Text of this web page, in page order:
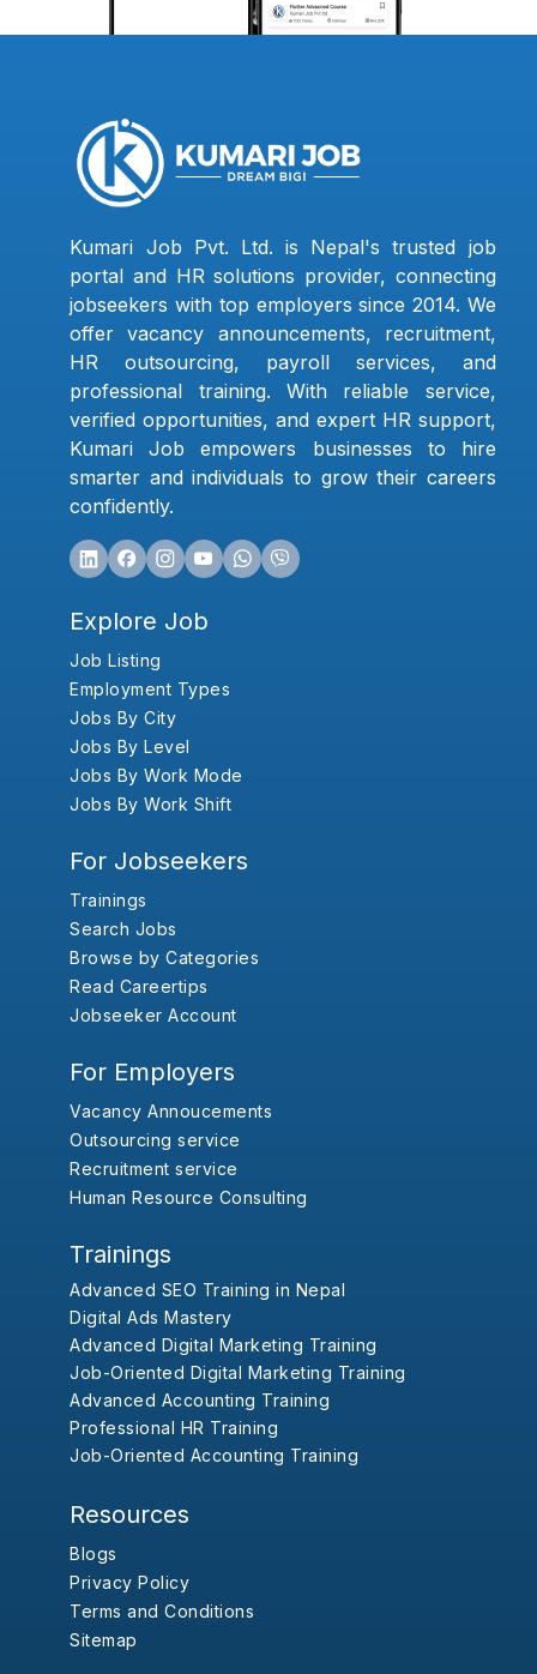
Kumari Job Pvt. Ltd. is Nepal's trusted job
portal and HR solutions provider, connecting
jobseekers with top employers since 2014. We
offer vacancy announcements, recruitment,
HR outsourcing, payroll services, and
professional training. With reliable service,
verified opportunities, and expert HR support,
Kumari Job empowers businesses to hire
smarter and individuals to grow their careers
confidently.
Explore Job
Job Listing
Employment Types
Jobs By City
Jobs By Level
Jobs By Work Mode
Jobs By Work Shift
For Jobseekers
Trainings
Search Jobs
Browse by Categories
Read Careertips
Jobseeker Account
For Employers
Vacancy Annoucements
Outsourcing service
Recruitment service
Human Resource Consulting
Trainings
Advanced SEO Training in Nepal
Digital Ads Mastery
Advanced Digital Marketing Training
Job-Oriented Digital Marketing Training
Advanced Accounting Training
Professional HR Training
Job-Oriented Accounting Training
Resources
Blogs
Privacy Policy
Terms and Conditions
Sitemap